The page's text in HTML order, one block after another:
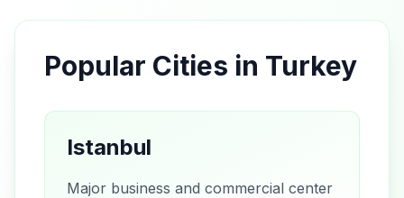
Popular Cities in Turkey
Istanbul
Major business and commercial center